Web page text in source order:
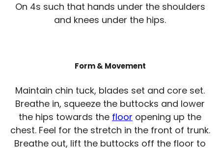
On 4s such that hands under the shoulders
and knees under the hips.
Form & Movement
Maintain chin tuck, blades set and core set.
Breathe in, squeeze the buttocks and lower
the hips towards the floor opening up the
chest. Feel for the stretch in the front of trunk.
Breathe out, lift the buttocks off the floor to